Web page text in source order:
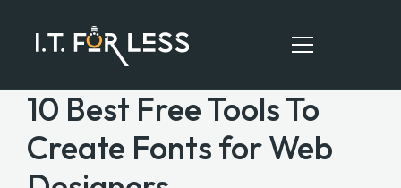
HOME
10 Best Free Tools To
Create Fonts for Web